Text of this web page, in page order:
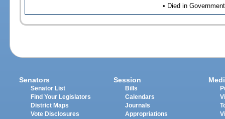
• Died in
Senators
Senator List
Find Your Legislators
District Maps
Vote Disclosures
Session
Bills
Calendars
Journals
Appropriations